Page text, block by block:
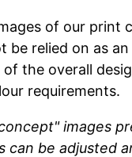
of our print
be relied on as
the overall
requirements.
images
can be adjusted